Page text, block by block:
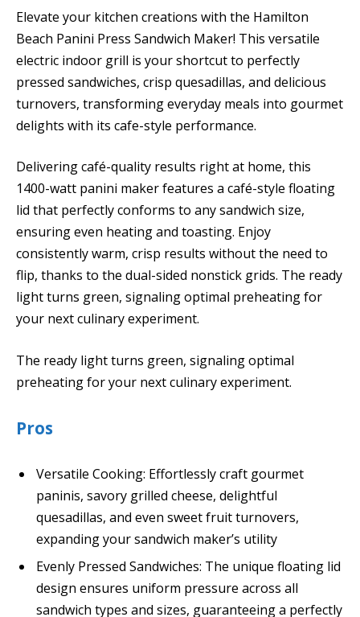
Elevate your kitchen creations with the Hamilton
Beach Panini Press Sandwich Maker! This versatile
electric indoor grill is your shortcut to perfectly
pressed sandwiches, crisp quesadillas, and delicious
turnovers, transforming everyday meals into gourmet
delights with its cafe-style performance.
Delivering café-quality results right at home, this
1400-watt panini maker features a café-style floating
lid that perfectly conforms to any sandwich size,
ensuring even heating and toasting. Enjoy
consistently warm, crisp results without the need to
flip, thanks to the dual-sided nonstick grids. The ready
light turns green, signaling optimal preheating for
your next culinary experiment.
The ready light turns green, signaling optimal
preheating for your next culinary experiment.
Pros
Versatile Cooking: Effortlessly craft gourmet
paninis, savory grilled cheese, delightful
quesadillas, and even sweet fruit turnovers,
expanding your sandwich maker’s utility
Evenly Pressed Sandwiches: The unique floating lid
design ensures uniform pressure across all
sandwich types and sizes, guaranteeing a perfectly